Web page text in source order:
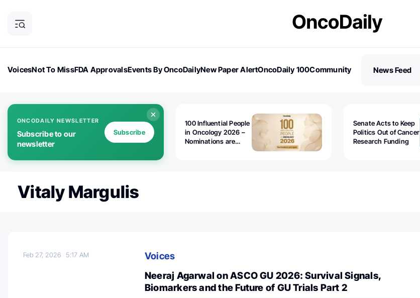
VoicesNot To MissFDA ApprovalsEvents By OncoDailyNew Paper AlertOncoDaily 100Community
News Feed
ONCODAILY NEWSLETTER
Subscribe to our
newsletter
Subscribe
100 Influential People
in Oncology 2026 –
Nominations are
Senate Acts to Keep
Politics Out of Cancer
Research Funding
Vitaly Margulis
Feb 27, 2026 5:17 AM
Voices
Neeraj Agarwal on ASCO GU 2026: Survival Signals,
Biomarkers and the Future of GU Trials Part 2